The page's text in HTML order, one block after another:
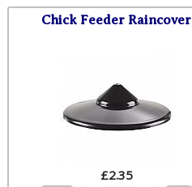
Chick Feeder Raincover
£2.35